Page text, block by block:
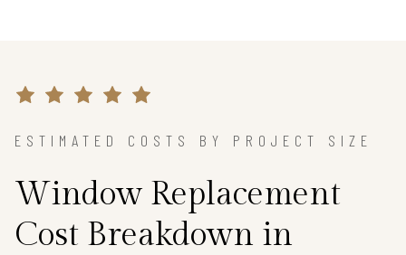
ESTIMATED COSTS BY PROJECT SIZE
Window Replacement
Cost Breakdown in